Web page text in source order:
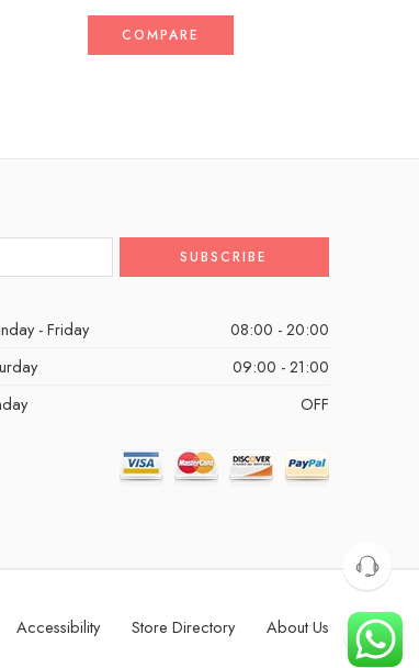
COMPARE
- Friday
08:00 - 20:00
09:00 - 21:00
OFF
Accessibility Store Directory About Us